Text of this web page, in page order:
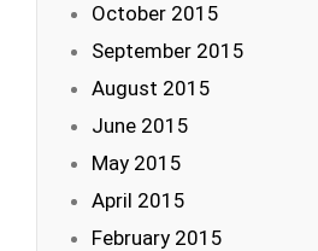
October 2015
September 2015
August 2015
June 2015
May 2015
April 2015
February 2015